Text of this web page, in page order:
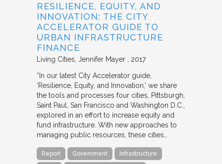
RESILIENCE, EQUITY, AND
INNOVATION: THE CITY
ACCELERATOR GUIDE TO
URBAN INFRASTRUCTURE
FINANCE
Living Cities Jennifer Mayer 2017
“In our latest City Accelerator guide,
‘Resilience, Equity, and Innovation,’ we share
the tools and processes four cities, Pittsburgh,
Saint Paul, San Francisco and Washington D.C.,
explored in an effort to increase equity and
fund infrastructure. With new approaches to
managing public resources, these cities…
Report Government Infrastructure